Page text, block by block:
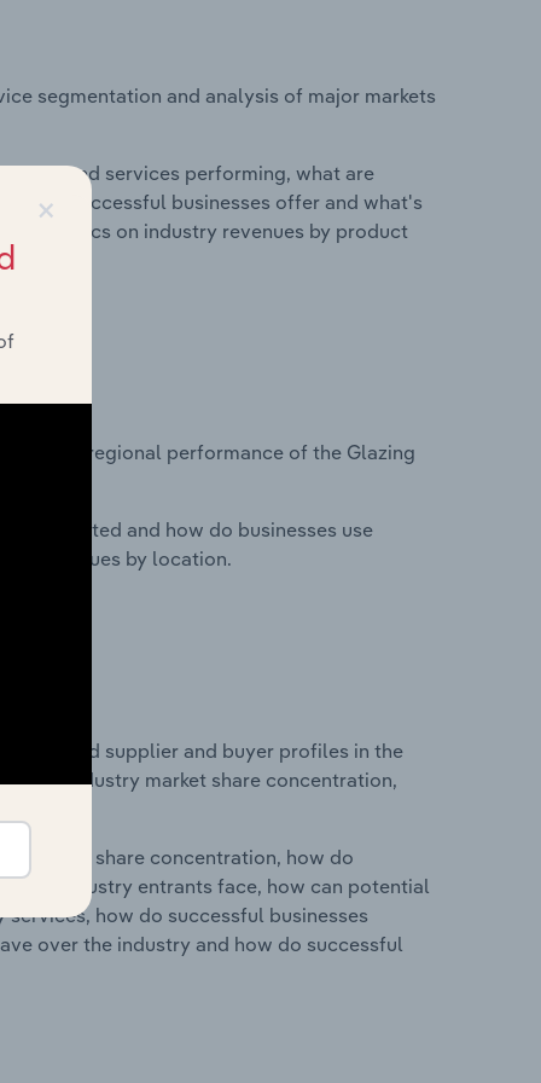
segmentation and analysis of major markets
and services performing, what are
do successful businesses offer and what's
statistics on industry revenues by product
on regional performance of the Glazing
located and how do businesses use
revenues by location.
entry and supplier and buyer profiles in the
on industry market share concentration,
market share concentration, how do
industry entrants face, how can potential
how do successful businesses
over the industry and how do successful
×